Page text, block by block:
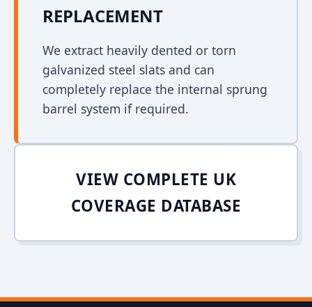
REPLACEMENT
We extract heavily dented or torn
galvanized steel slats and can
completely replace the internal sprung
barrel system if required.
VIEW COMPLETE UK
COVERAGE DATABASE